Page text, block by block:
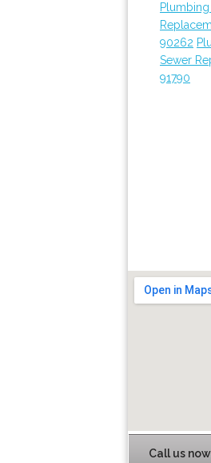
90262
Sewer
91790
Call us